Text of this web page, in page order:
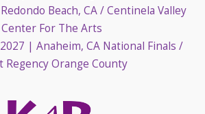
Beach, CA / Centinela Valley
Center For The Arts
| Anaheim, CA National Finals /
Regency Orange County